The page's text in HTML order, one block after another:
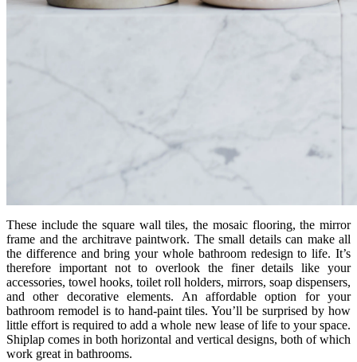
These include the square wall tiles, the mosaic flooring, the mirror
frame and the architrave paintwork. The small details can make all
the difference and bring your whole bathroom redesign to life. It’s
therefore important not to overlook the finer details like your
accessories, towel hooks, toilet roll holders, mirrors, soap dispensers,
and other decorative elements. An affordable option for your
bathroom remodel is to hand-paint tiles. You’ll be surprised by how
little effort is required to add a whole new lease of life to your space.
Shiplap comes in both horizontal and vertical designs, both of which
work great in bathrooms.